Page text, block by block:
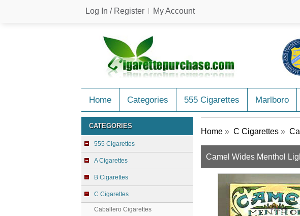
Log In / Register My Account
Home Categories 555 Cigarettes Marlboro
CATEGORIES
555 Cigarettes
A Cigarettes
B Cigarettes
C Cigarettes
Caballero Cigarettes
Home » C Cigarettes »
Camel Wides Menthol